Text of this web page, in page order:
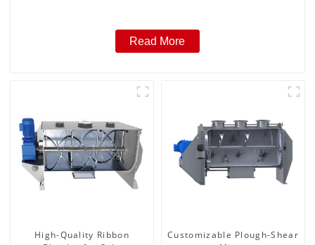
Read More
High-Quality Ribbon
Customizable Plough-Shear